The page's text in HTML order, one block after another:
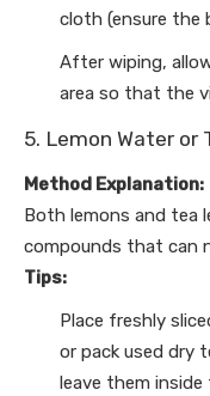
cloth (ensure the
After wiping,
area so that the
5. Lemon Water or
Method Explanation:
Both lemons and tea
compounds that can
Tips:
Place freshly
or pack used dry
leave them inside